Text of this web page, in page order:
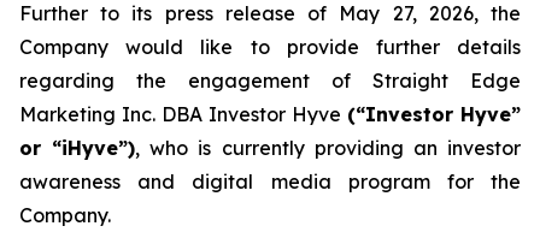
Further to its press release of May 27, 2026, the
Company would like to provide further details
regarding the engagement of Straight Edge
Marketing Inc. DBA Investor Hyve (“Investor Hyve”
or “iHyve”), who is currently providing an investor
awareness and digital media program for the
Company.